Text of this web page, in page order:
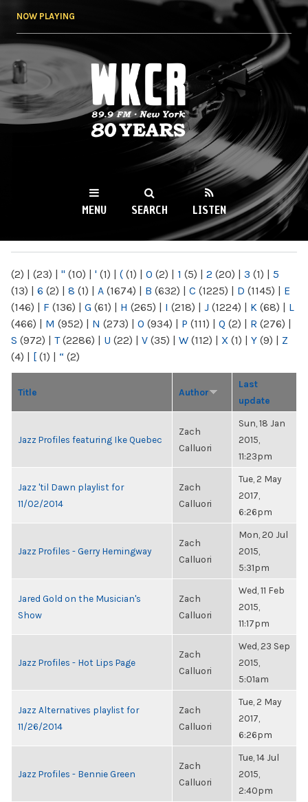
NOW PLAYING
WKCR 89.9FM
NY
MENU SEARCH LISTEN
(2) | (23) | " (10) | ' (1) | ( (1) | 0 (2) | 1 (5) | 2 (20) | 3 (1) | 5
(13) | 6 (2) | 8 (1) | A (1674) | B (632) | C (1225) | D (1145) | E
(146) | F (136) | G (61) | H (265) | I (218) | J (1224) | K (68) | L
(466) | M (952) | N (273) | O (934) | P (111) | Q (2) | R (276) |
S (972) | T(2286) | U (22) | V (35) | W (112) | X (1) | Y (9) | Z
(4) | [ (1) | “ (2)
Title Author
Last
update
Jazz Profiles featuring Ike Quebec
Zach
Calluori
Sun, 18 Jan
2015,
11:23pm
Jazz 'til Dawn playlist for
11/02/2014
Zach
Calluori
Tue, 2 May
2017,
6:26pm
Jazz Profiles - Gerry Hemingway
Zach
Calluori
Mon, 20 Jul
2015,
5:31pm
Jared Gold on the Musician's
Show
Zach
Calluori
Wed, 11 Feb
2015,
11:17pm
Jazz Profiles - Hot Lips Page
Zach
Calluori
Wed, 23 Sep
2015,
5:01am
Jazz Alternatives playlist for
11/26/2014
Zach
Calluori
Tue, 2 May
2017,
6:26pm
Jazz Profiles - Bennie Green
Zach
Calluori
Tue, 14 Jul
2015,
2:40pm